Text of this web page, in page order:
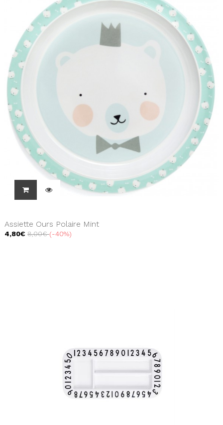
Assiette Ours Polaire Mint
4,80€ 8,00€ -40%